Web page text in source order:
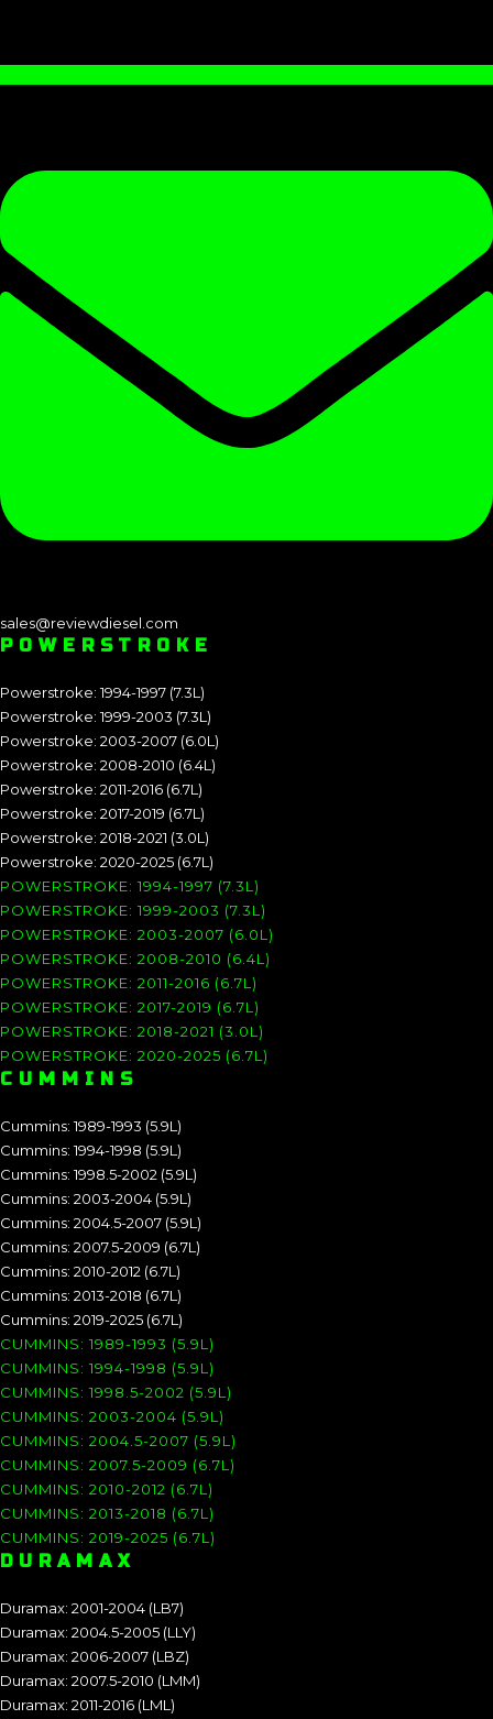
sales@reviewdiesel.com
POWERSTROKE
Powerstroke: 1994-1997 (7.3L)
Powerstroke: 1999-2003 (7.3L)
Powerstroke: 2003-2007 (6.0L)
Powerstroke: 2008-2010 (6.4L)
Powerstroke: 2011-2016 (6.7L)
Powerstroke: 2017-2019 (6.7L)
Powerstroke: 2018-2021 (3.0L)
Powerstroke: 2020-2025 (6.7L)
POWERSTROKE: 1994-1997 (7.3L)
POWERSTROKE: 1999-2003 (7.3L)
POWERSTROKE: 2003-2007 (6.0L)
POWERSTROKE: 2008-2010 (6.4L)
POWERSTROKE: 2011-2016 (6.7L)
POWERSTROKE: 2017-2019 (6.7L)
POWERSTROKE: 2018-2021 (3.0L)
POWERSTROKE: 2020-2025 (6.7L)
CUMMINS
Cummins: 1989-1993 (5.9L)
Cummins: 1994-1998 (5.9L)
Cummins: 1998.5-2002 (5.9L)
Cummins: 2003-2004 (5.9L)
Cummins: 2004.5-2007 (5.9L)
Cummins: 2007.5-2009 (6.7L)
Cummins: 2010-2012 (6.7L)
Cummins: 2013-2018 (6.7L)
Cummins: 2019-2025 (6.7L)
CUMMINS: 1989-1993 (5.9L)
CUMMINS: 1994-1998 (5.9L)
CUMMINS: 1998.5-2002 (5.9L)
CUMMINS: 2003-2004 (5.9L)
CUMMINS: 2004.5-2007 (5.9L)
CUMMINS: 2007.5-2009 (6.7L)
CUMMINS: 2010-2012 (6.7L)
CUMMINS: 2013-2018 (6.7L)
CUMMINS: 2019-2025 (6.7L)
DURAMAX
Duramax: 2001-2004 (LB7)
Duramax: 2004.5-2005 (LLY)
Duramax: 2006-2007 (LBZ)
Duramax: 2007.5-2010 (LMM)
Duramax: 2011-2016 (LML)